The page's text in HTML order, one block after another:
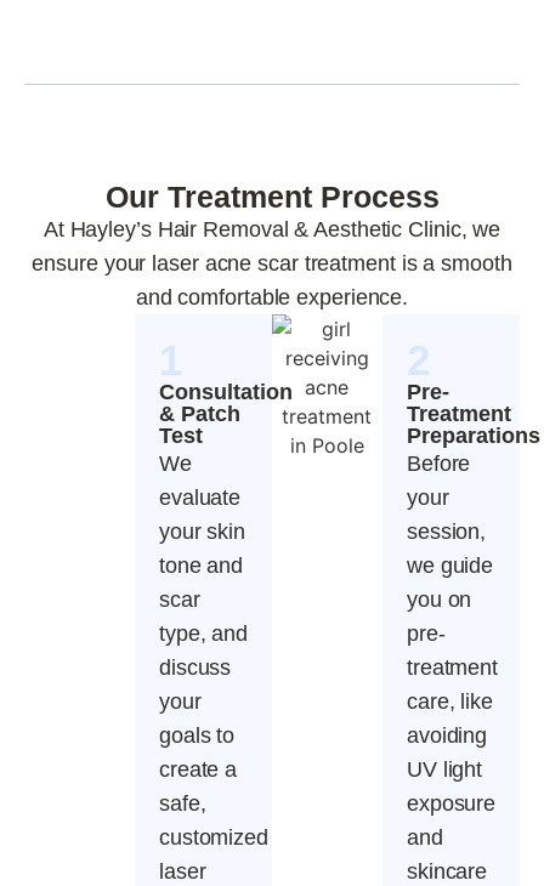
Our Treatment Process
At Hayley’s Hair Removal & Aesthetic Clinic, we
ensure your laser acne scar treatment is a smooth
and comfortable experience.
1
Consultation
& Patch
Test
We
evaluate
your skin
tone and
scar
type, and
discuss
your
goals to
create a
safe,
customized
laser
2
Pre-
Treatment
Preparations
Before
your
session,
we guide
you on
pre-
treatment
care, like
avoiding
UV light
exposure
and
skincare